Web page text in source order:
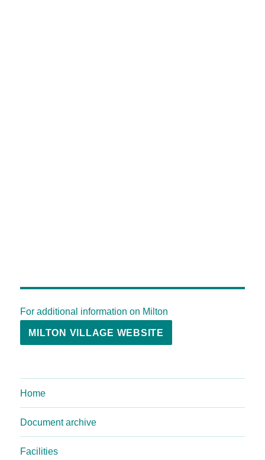
For additional information on Milton
MILTON VILLAGE WEBSITE
Home
Document archive
Facilities